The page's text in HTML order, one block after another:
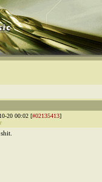
20 00:02 [#02135413]